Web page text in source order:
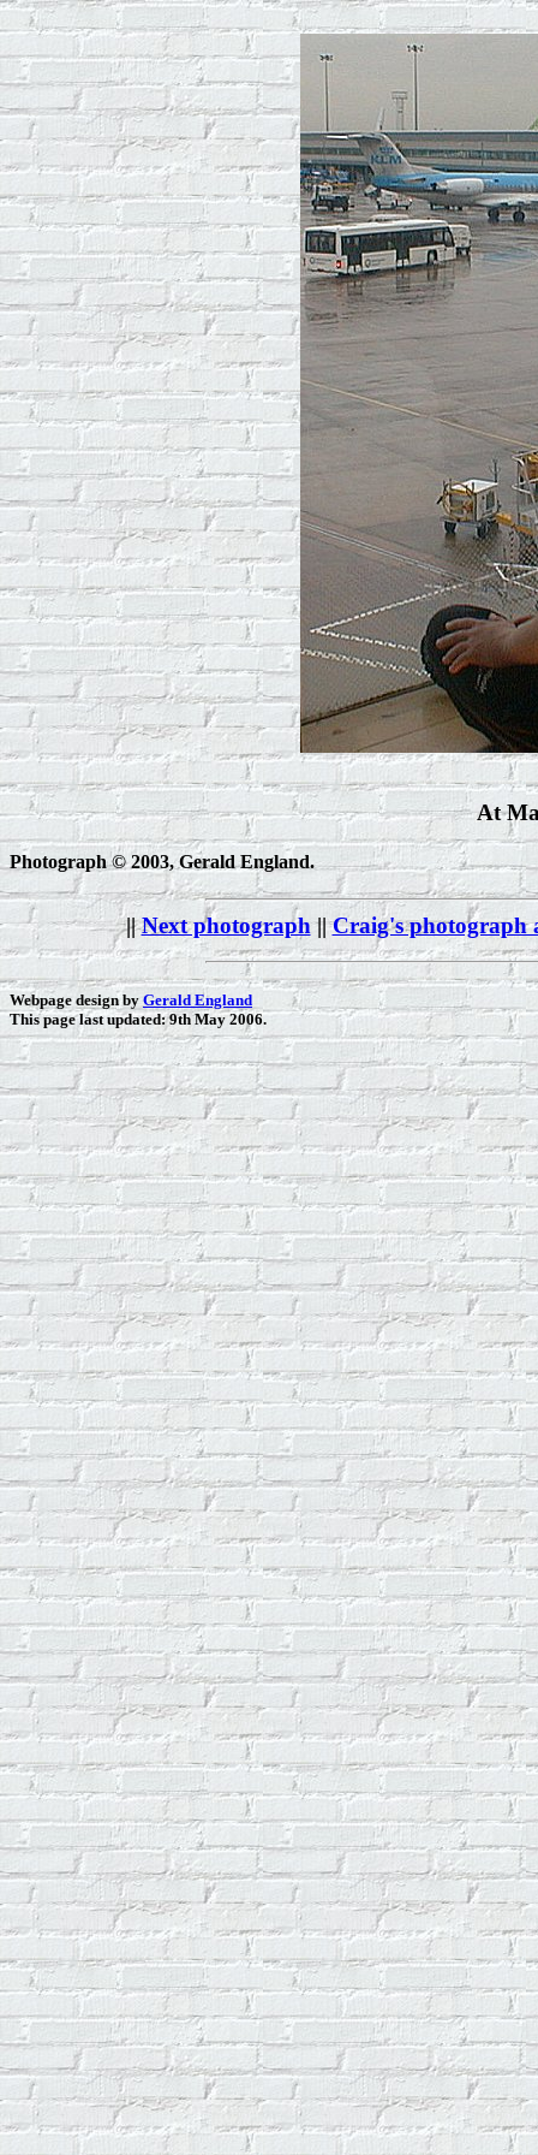
At
Photograph © 2003, Gerald England.
||Next photograph||Craig's photograph
Webpage design by Gerald England
This page last updated: 9th May 2006.